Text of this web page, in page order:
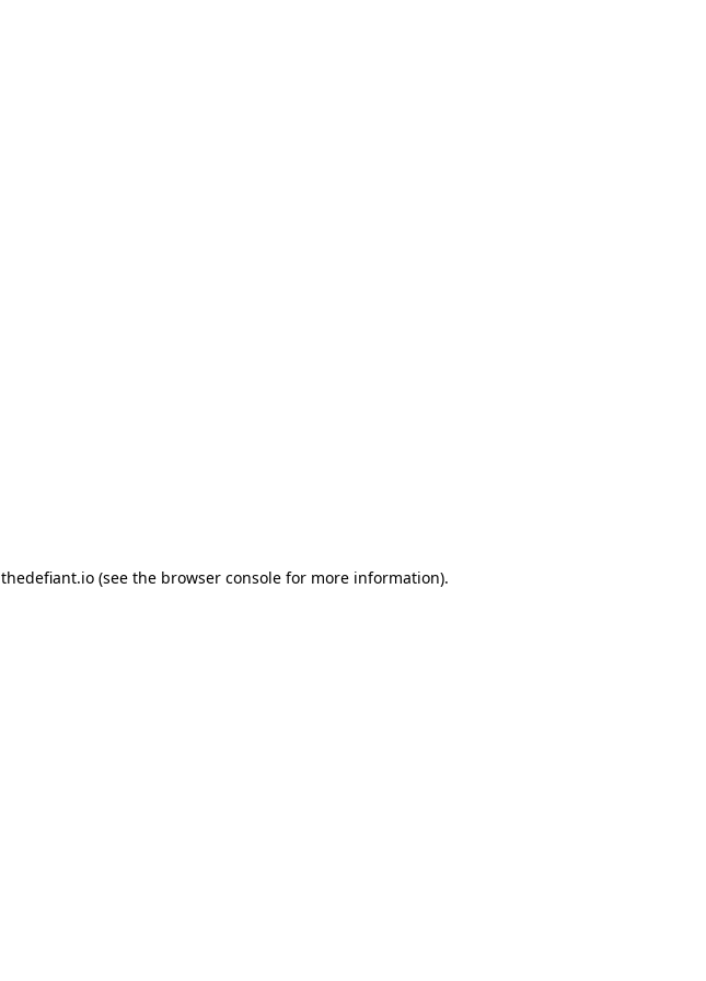
thedefiant.io(see the browser consolefor more information).